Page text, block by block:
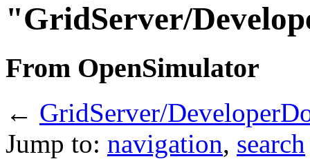
"GridServer/
From OpenSimulator
← GridServer/
Jump to: navigation, search